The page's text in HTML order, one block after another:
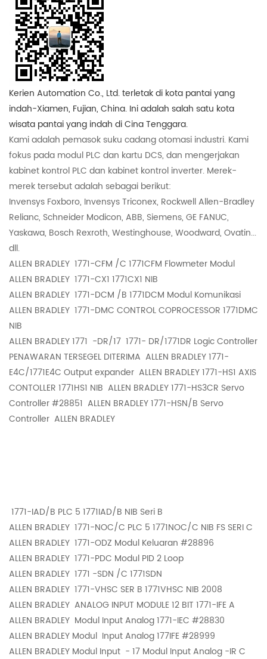
Kerien Automation Co., Ltd. terletak di kota pantai yang
indah-Xiamen, Fujian, China. Ini adalah salah satu kota
wisata pantai yang indah di Cina Tenggara.
Kami adalah pemasok suku cadang otomasi industri. Kami
fokus pada modul PLC dan kartu DCS, dan mengerjakan
kabinet kontrol PLC dan kabinet kontrol inverter. Merek-
merek tersebut adalah sebagai berikut:
Invensys Foxboro, Invensys Triconex, Rockwell Allen-Bradley
Relianc, Schneider Modicon, ABB, Siemens, GE FANUC,
Yaskawa, Bosch Rexroth, Westinghouse, Woodward, Ovatin...
dll.
ALLEN BRADLEY 1771-CFM /C 1771CFM Flowmeter Modul
ALLEN BRADLEY 1771-CX1 1771CX1 NIB
ALLEN BRADLEY 1771-DCM /B 1771DCM Modul Komunikasi
ALLEN BRADLEY 1771-DMC CONTROL COPROCESSOR 1771DMC
NIB
ALLEN BRADLEY 1771 -DR/17 1771- DR/1771DR Logic Controller
PENAWARAN TERSEGEL DITERIMA ALLEN BRADLEY 1771-
E4C/1771E4C Output expander ALLEN BRADLEY 1771-HS1 AXIS
CONTOLLER 1771HS1 NIB ALLEN BRADLEY 1771-HS3CR Servo
Controller #28851 ALLEN BRADLEY 1771-HSN/B Servo
Controller ALLEN BRADLEY
1771-IAD/B PLC 5 1771IAD/B NIB Seri B
ALLEN BRADLEY 1771-NOC/C PLC 5 1771NOC/C NIB FS SERI C
ALLEN BRADLEY 1771-ODZ Modul Keluaran #28896
ALLEN BRADLEY 1771-PDC Modul PID 2 Loop
ALLEN BRADLEY 1771 -SDN /C 1771SDN
ALLEN BRADLEY 1771-VHSC SER B 1771VHSC NIB 2008
ALLEN BRADLEY ANALOG INPUT MODULE 12 BIT 1771-IFE A
ALLEN BRADLEY Modul Input Analog 1771-IEC #28830
ALLEN BRADLEY Modul Input Analog 177IFE #28999
ALLEN BRADLEY Modul Input - 17 Modul Input Analog -IR C